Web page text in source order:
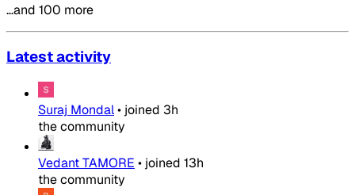
…and 100 more
Latest activity
Suraj Mondal• joined 3h
the community
Vedant TAMORE • joined 13h
the community